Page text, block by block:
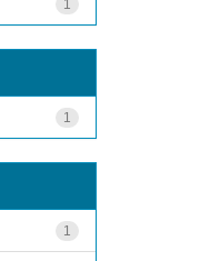
1
1
1